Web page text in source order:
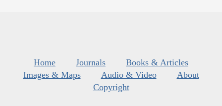
Home Journals
Books & Articles
Images & Maps
Audio & Video
About
Copyright